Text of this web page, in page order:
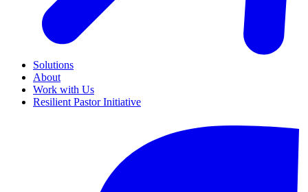
Solutions
About
Work with Us
Resilient Pastor Initiative